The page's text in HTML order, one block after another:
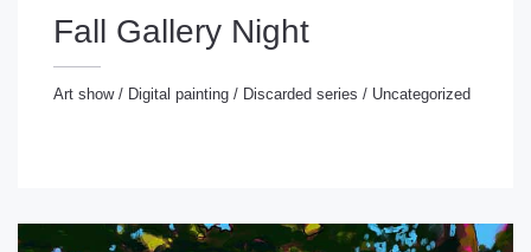
Fall Gallery Night
Art show/ Digital painting / Discarded series / Uncategorized
/Digital painting/ Discarded series/